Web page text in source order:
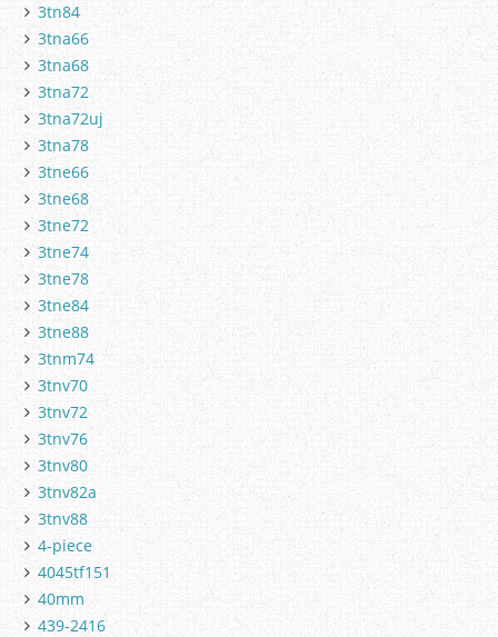
3tn84
3tna66
3tna68
3tna72
3tna72uj
3tna78
3tne66
3tne68
3tne72
3tne74
3tne78
3tne84
3tne88
3tnm74
3tnv70
3tnv72
3tnv76
3tnv80
3tnv82a
3tnv88
4-piece
4045tf151
40mm
439-2416